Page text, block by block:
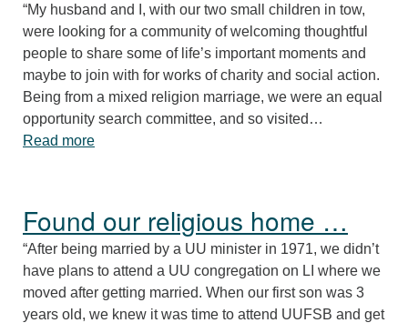
“My husband and I, with our two small children in tow,
were looking for a community of welcoming thoughtful
people to share some of life’s important moments and
maybe to join with for works of charity and social action.
Being from a mixed religion marriage, we were an equal
opportunity search committee, and so visited…
Read more“Our mixed-religion family …”
Found our religious home …
“After being married by a UU minister in 1971, we didn’t
have plans to attend a UU congregation on LI where we
moved after getting married. When our first son was 3
years old, we knew it was time to attend UUFSB and get